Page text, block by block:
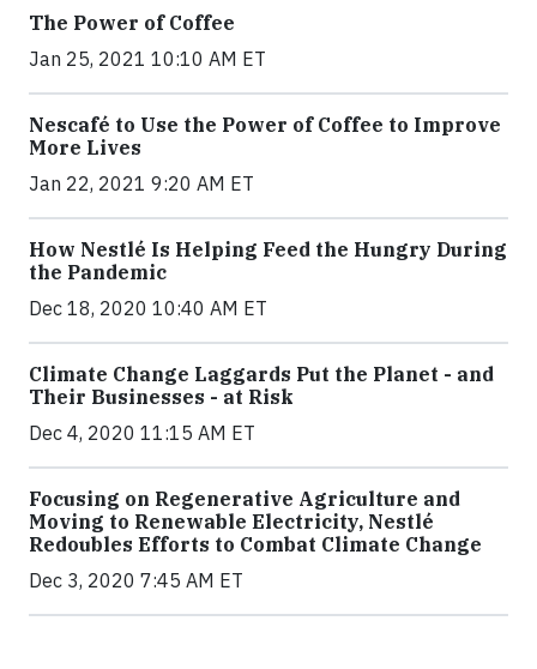
The Power of Coffee
Jan 25, 2021 10:10 AM ET
Nescafé to Use the Power of Coffee to Improve
More Lives
Jan 22, 2021 9:20 AM ET
How Nestlé Is Helping Feed the Hungry During
the Pandemic
Dec 18, 2020 10:40 AM ET
Climate Change Laggards Put the Planet - and
Their Businesses - at Risk
Dec 4, 2020 11:15 AM ET
Focusing on Regenerative Agriculture and
Moving to Renewable Electricity, Nestlé
Redoubles Efforts to Combat Climate Change
Dec 3, 2020 7:45 AM ET